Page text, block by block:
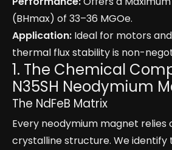
(BHmax) of 33–36 MGOe.
Application: Ideal for motors
thermal flux stability is non-
1. The Chemical
N35SH Neodymium
The NdFeB Matrix
Every neodymium magnet relies
crystalline structure. We identify